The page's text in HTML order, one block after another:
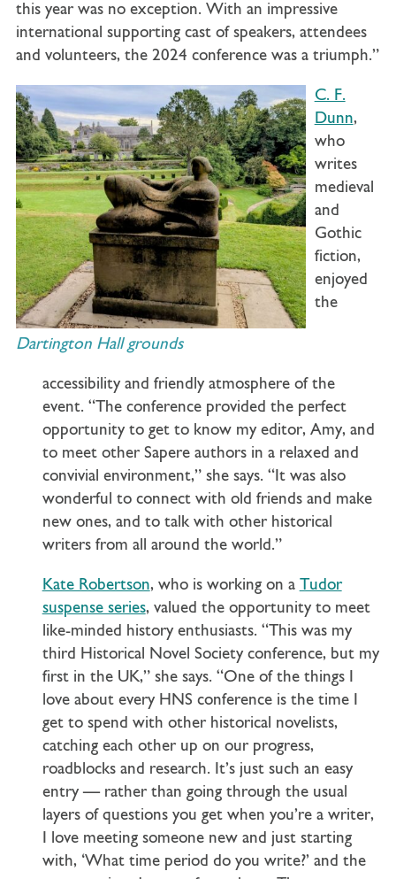
this year was no exception. With an impressive
international supporting cast of speakers, attendees
and volunteers, the 2024 conference was a triumph.”
Dartington Hall grounds
C. F.
Dunn,
who
writes
medieval
and
Gothic
fiction,
enjoyed
the
accessibility and friendly atmosphere of the
event. “The conference provided the perfect
opportunity to get to know my editor, Amy, and
to meet other Sapere authors in a relaxed and
convivial environment,” she says. “It was also
wonderful to connect with old friends and make
new ones, and to talk with other historical
writers from all around the world.”
Kate Robertson, who is working on a Tudor
suspense series, valued the opportunity to meet
like-minded history enthusiasts. “This was my
third Historical Novel Society conference, but my
first in the UK,” she says. “One of the things I
love about every HNS conference is the time I
get to spend with other historical novelists,
catching each other up on our progress,
roadblocks and research. It’s just such an easy
entry — rather than going through the usual
layers of questions you get when you’re a writer,
I love meeting someone new and just starting
with, ‘What time period do you write?’ and the